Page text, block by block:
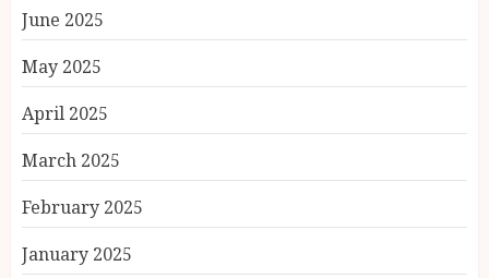
June 2025
May 2025
April 2025
March 2025
February 2025
January 2025